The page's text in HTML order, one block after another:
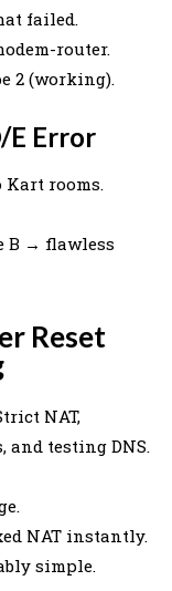
failed.
router.
2 (working).
E Error
rooms.
B → flawless
Reset
NAT,
testing DNS.
NAT instantly.
simple.